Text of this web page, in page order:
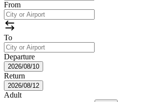
From
To
Departure
2026/08/10
Return
2026/08/12
Adult